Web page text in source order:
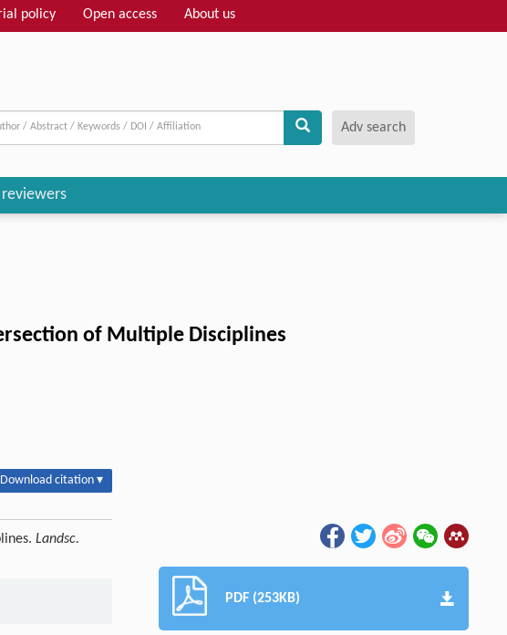
policy Open access About us
Adv search
of Multiple Disciplines
Download citation ▾
Landsc.
PDF (253KB)